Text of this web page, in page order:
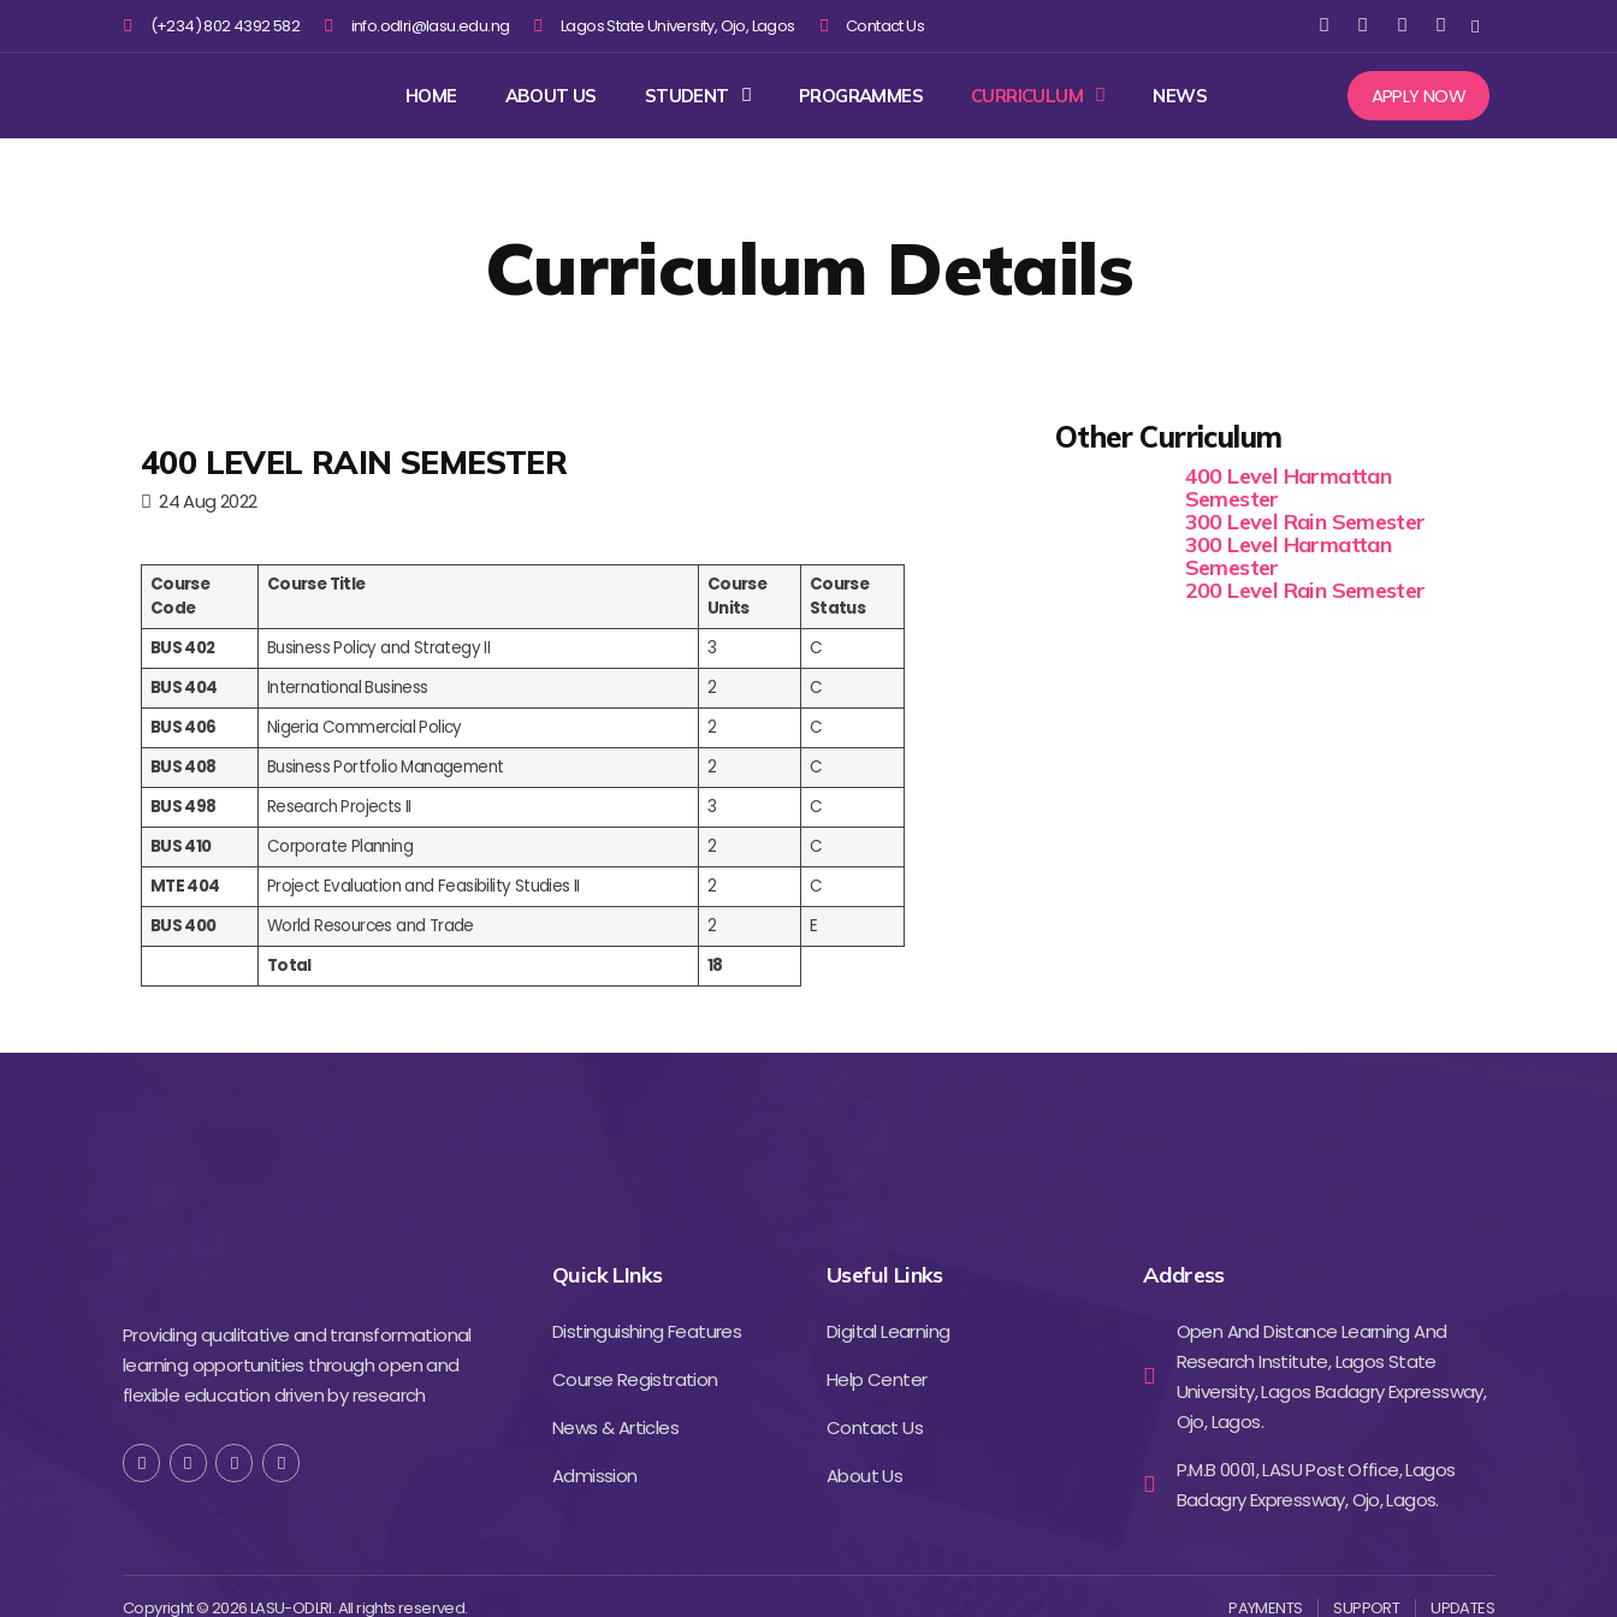
(+234) 802 4392 582 info.odlri@lasu.edu.ng Lagos State University, Ojo, Lagos Contact Us
HOME ABOUT US STUDENT PROGRAMMES CURRICULUM NEWS APPLY NOW
Curriculum Details
400 LEVEL RAIN SEMESTER
24 Aug 2022
Course
Code
Course Title
Course
Units
Course
Status
BUS 402
Business Policy and Strategy II 3
C
BUS 404
International Business 2
C
BUS 406
Nigeria Commercial Policy 2
C
BUS 408
Business Portfolio Management 2
C
BUS 498
Research Projects II 3
C
BUS 410
Corporate Planning 2
C
MTE 404
Project Evaluation and Feasibility Studies II 2
C
BUS 400
World Resources and Trade 2
E
Total
18
Other Curriculum
400 Level Harmattan
Semester
300 Level Rain Semester
300 Level Harmattan
Semester
200 Level Rain Semester
Providing qualitative and transformational
learning opportunities through open and
flexible education driven by research
Quick LInks
Distinguishing Features
Course Registration
News & Articles
Admission
Useful Links
Digital Learning
Help Center
Contact Us
About Us
Address
Open And Distance Learning And
Research Institute, Lagos State
University, Lagos Badagry Expressway,
Ojo, Lagos.
P.M.B 0001, LASU Post Office, Lagos
Badagry Expressway, Ojo, Lagos.
Copyright © 2026 LASU-ODLRI. All rights reserved. PAYMENTS SUPPORT UPDATES